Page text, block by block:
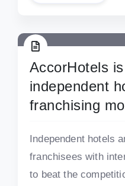
AccorHotels
independent
franchising
Independent hotels
franchisees with
to beat the